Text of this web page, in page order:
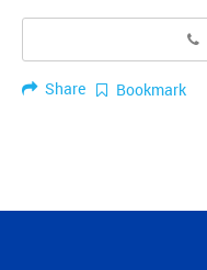
Share Bookmark